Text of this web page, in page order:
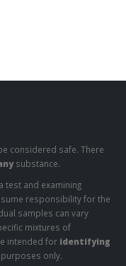
considered safe. There
substance.
test and examining
responsibility for the
samples can vary
mixtures of
intended for identifying
only.